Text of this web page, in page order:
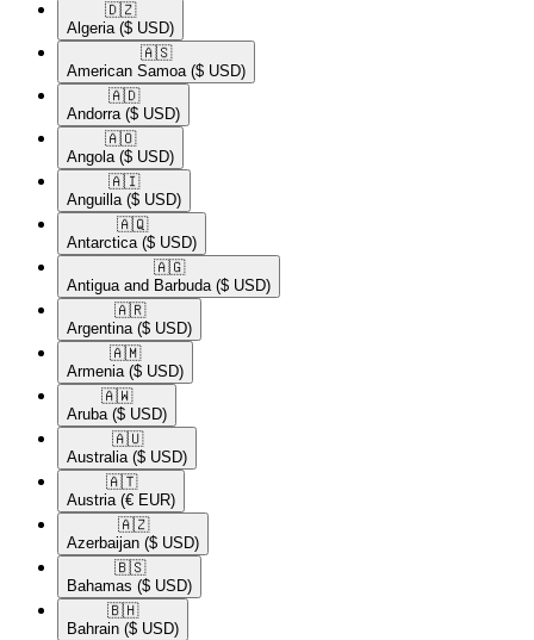
🇩🇿​
Algeria ($ USD)
🇦🇸​
American Samoa ($ USD)
🇦🇩​
Andorra ($ USD)
🇦🇴​
Angola ($ USD)
🇦🇮​
Anguilla ($ USD)
🇦🇶​
Antarctica ($ USD)
🇦🇬​
Antigua and Barbuda ($ USD)
🇦🇷​
Argentina ($ USD)
🇦🇲​
Armenia ($ USD)
🇦🇼​
Aruba ($ USD)
🇦🇺​
Australia ($ USD)
🇦🇹​
Austria (€ EUR)
🇦🇿​
Azerbaijan ($ USD)
🇧🇸​
Bahamas ($ USD)
🇧🇭​
Bahrain ($ USD)